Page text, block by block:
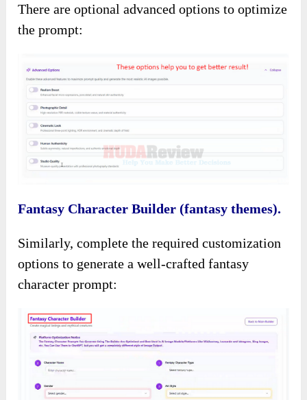
There are optional advanced options to optimize
the prompt:
Fantasy Character Builder (fantasy themes).
Similarly, complete the required customization
options to generate a well-crafted fantasy
character prompt: